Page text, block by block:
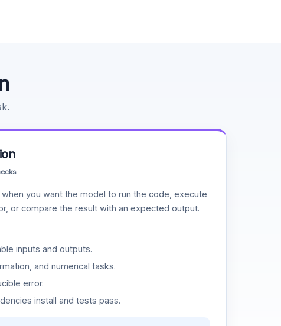
you want the model to run the code, execute
or compare the result with an expected output.
inputs and outputs.
and numerical tasks.
error.
install and tests pass.